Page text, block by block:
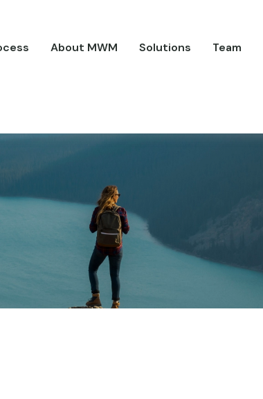
About MWM Solutions Team